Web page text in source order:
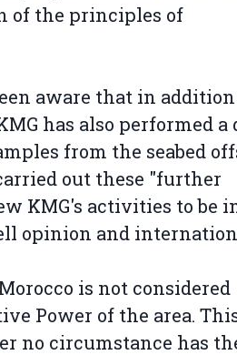
of the principles of
aware that in
has also performed a
from the seabed
out these "further
KMG's activities to be
opinion and
is not considered
Power of the area.
no circumstance has